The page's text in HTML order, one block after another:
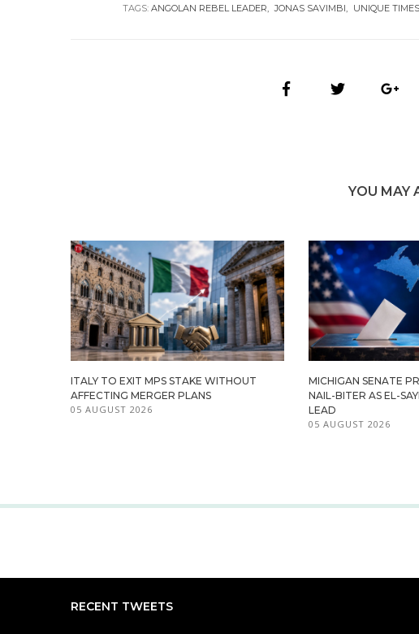
TAGS:ANGOLAN REBEL LEADER JONAS SAVIMBI UNIQUE
YOU MAY
ITALY TO EXIT MPS STAKE WITHOUT
AFFECTING MERGER PLANS
05 AUGUST 2026
MICHIGAN SENATE
NAIL-BITER AS EL-
LEAD
05 AUGUST 2026
RECENT TWEETS